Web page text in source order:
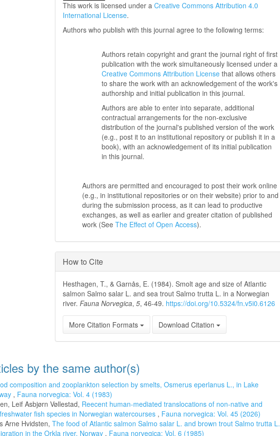
This work is licensed under aCreative Commons Attribution 4.0
International License.
Authors who publish with this journal agree to the following terms:
Authors retain copyright and grant the journal right of first
publication with the work simultaneously licensed under a
Creative Commons Attribution License that allows others
to share the work with an acknowledgement of the work's
authorship and initial publication in this journal.
Authors are able to enter into separate, additional
contractual arrangements for the non-exclusive
distribution of the journal's published version of the work
(e.g., post it to an institutional repository or publish it in a
book), with an acknowledgement of its initial publication
in this journal.
Authors are permitted and encouraged to post their work online
(e.g., in institutional repositories or on their website) prior to and
during the submission process, as it can lead to productive
exchanges, as well as earlier and greater citation of published
work (SeeThe Effect of Open Access).
How to Cite
Hesthagen, T., & Garnås, E. (1984). Smolt age and size of Atlantic
salmon Salmo salar L. and sea trout Salmo trutta L. in a Norwegian
river.Fauna Norvegica,5, 46-49. https://doi.org/10.5324/fn.v5i0.6126
More Citation Formats Download Citation
by the same author(s)
composition and zooplankton selection by smelts, Osmerus eperlanus L., in Lake
, Fauna norvegica: Vol. 4 (1983)
Leif Asbjørn Vøllestad, Reecent human-mediated translocations of non-native and
fish species in Norwegian watercourses , Fauna norvegica: Vol. 45 (2026)
Arne Hvidsten, The food of Atlantic salmon Salmo salar L. and brown trout Salmo trutta L.
in the Orkla river, Norway , Fauna norvegica: Vol. 6 (1985)